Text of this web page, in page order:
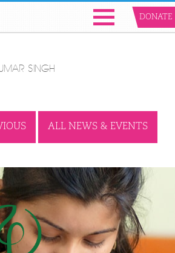
DONATE
SINGH
ALL NEWS & EVENTS